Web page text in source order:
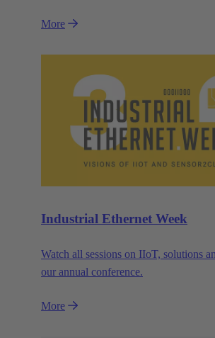
More
Industrial Ethernet Week
Watch all sessions on IIoT, solutions
our annual conference.
More